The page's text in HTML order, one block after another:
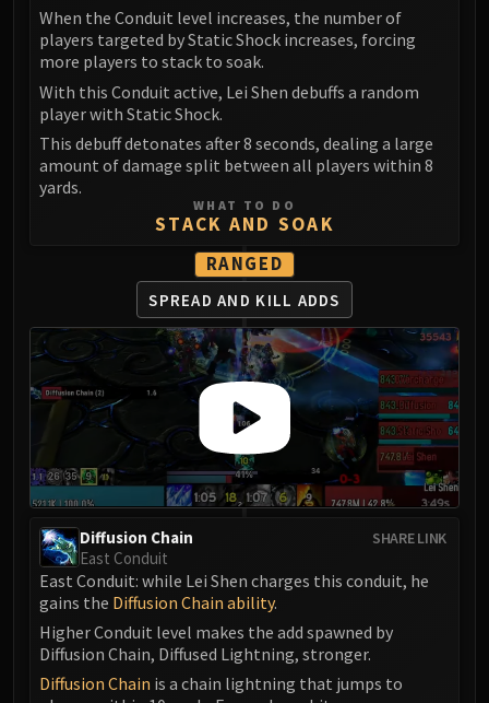
Morchok
Warlord Zon'ozz
Yor'sahj the Unsleeping
Hagara the Stormbinder
Majordomo Staghelm
Madness of Deathwing
Ulgrax the Devourer
Bloodbound Horror
Sikran, Captain of the Sureki
Rashanan
Broodtwister Ovinax
Nexus Princess Kyveza
Silken Court
Queen Ansurek
FIRELANDS
Beth'tilac
Alysrazor
Baleroc
Majordomo Staghelm
Ragnaros
When the Conduit level increases, the number of
players targeted by Static Shock increases, forcing
more players to stack to soak.
With this Conduit active, Lei Shen debuffs a random
player with Static Shock.
This debuff detonates after 8 seconds, dealing a large
amount of damage split between all players within 8
yards.
WHAT TO DO
STACK AND SOAK
RANGED
SPREAD AND KILL ADDS
SHARE LINK
Diffusion Chain
East Conduit
East Conduit: while Lei Shen charges this conduit, he
gains the Diffusion Chain ability.
Higher Conduit level makes the add spawned by
Diffusion Chain, Diffused Lightning, stronger.
Diffusion Chain is a chain lightning that jumps to